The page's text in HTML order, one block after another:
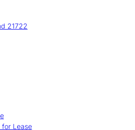
21722
for Lease